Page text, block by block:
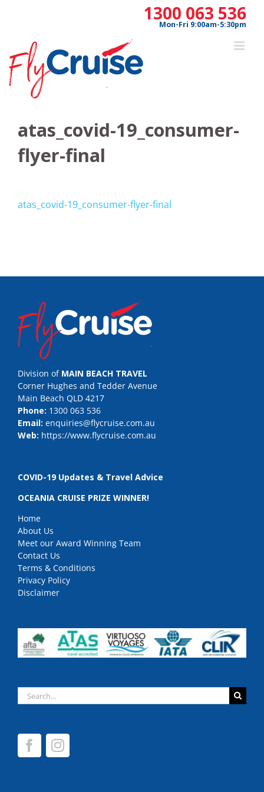
1300 063 536
Mon-Fri 9:00am-5:30pm
atas_covid-19_consumer-
flyer-final
atas_covid-19_consumer-flyer-final
Division of MAIN BEACH TRAVEL
Corner Hughes and Tedder Avenue
Main Beach QLD 4217
Phone: 1300 063 536
Email: enquiries@flycruise.com.au
Web: https://www.flycruise.com.au
COVID-19 Updates & Travel Advice
OCEANIA CRUISE PRIZE WINNER!
Home
About Us
Meet our Award Winning Team
Contact Us
Terms & Conditions
Privacy Policy
Disclaimer
Search
for: